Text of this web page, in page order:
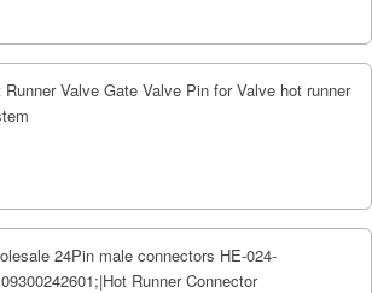
Runner Valve Gate Valve Pin for Valve hot runner
24Pin male connectors HE-024-
Runner Connector